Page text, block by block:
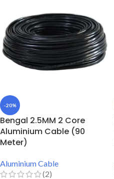
-20%
Bengal 2.5MM 2 Core
Aluminium Cable (90
Meter)
Aluminium Cable
(2)